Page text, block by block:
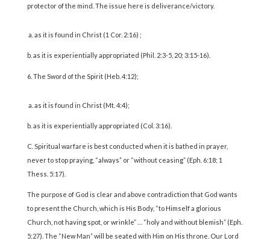
protector of the mind. The issue here is deliverance/victory.
a. as it is found in Christ (1 Cor. 2:16) ;
b. as it is experientially appropriated (Phil. 2:3-5, 20; 3:15-16).
The Sword of the Spirit (Heb. 4:12);
a. as it is found in Christ (Mt. 4:4);
b. as it is experientially appropriated (Col. 3:16).
C. Spiritual warfare is best conducted when it is bathed in prayer,
never to stop praying, “always” or “without ceasing” (Eph. 6:18; 1
Thess. 5:17).
The purpose of God is clear and above contradiction that God wants
to present the Church, which is His Body, “to Himself a glorious
Church, not having spot, or wrinkle” … “holy and without blemish” (Eph.
5:27). The “New Man” will be seated with Him on His throne. Our Lord